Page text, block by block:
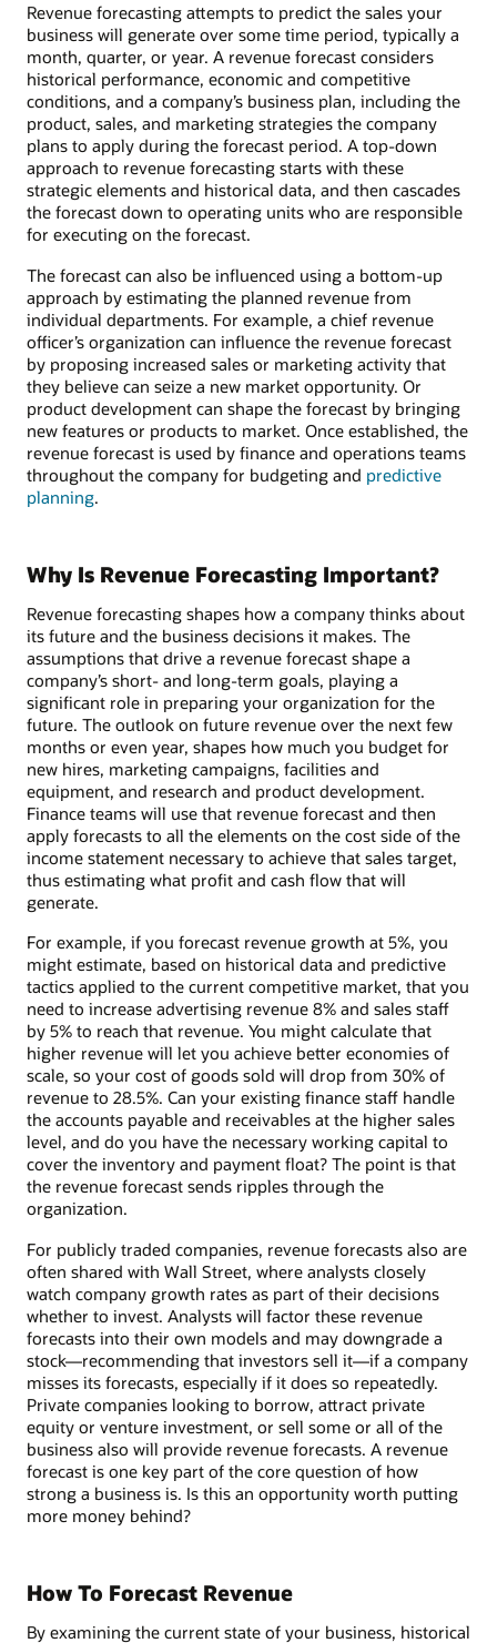
Revenue forecasting attempts to predict the sales your
business will generate over some time period, typically a
month, quarter, or year. A revenue forecast considers
historical performance, economic and competitive
conditions, and a company’s business plan, including the
product, sales, and marketing strategies the company
plans to apply during the forecast period. A top-down
approach to revenue forecasting starts with these
strategic elements and historical data, and then cascades
the forecast down to operating units who are responsible
for executing on the forecast.
The forecast can also be influenced using a bottom-up
approach by estimating the planned revenue from
individual departments. For example, a chief revenue
officer’s organization can influence the revenue forecast
by proposing increased sales or marketing activity that
they believe can seize a new market opportunity. Or
product development can shape the forecast by bringing
new features or products to market. Once established, the
revenue forecast is used by finance and operations teams
throughout the company for budgeting and predictive
planning.
Why Is Revenue Forecasting Important?
Revenue forecasting shapes how a company thinks about
its future and the business decisions it makes. The
assumptions that drive a revenue forecast shape a
company’s short- and long-term goals, playing a
significant role in preparing your organization for the
future. The outlook on future revenue over the next few
months or even year, shapes how much you budget for
new hires, marketing campaigns, facilities and
equipment, and research and product development.
Finance teams will use that revenue forecast and then
apply forecasts to all the elements on the cost side of the
income statement necessary to achieve that sales target,
thus estimating what profit and cash flow that will
generate.
For example, if you forecast revenue growth at 5%, you
might estimate, based on historical data and predictive
tactics applied to the current competitive market, that you
need to increase advertising revenue 8% and sales staff
by 5% to reach that revenue. You might calculate that
higher revenue will let you achieve better economies of
scale, so your cost of goods sold will drop from 30% of
revenue to 28.5%. Can your existing finance staff handle
the accounts payable and receivables at the higher sales
level, and do you have the necessary working capital to
cover the inventory and payment float? The point is that
the revenue forecast sends ripples through the
organization.
For publicly traded companies, revenue forecasts also are
often shared with Wall Street, where analysts closely
watch company growth rates as part of their decisions
whether to invest. Analysts will factor these revenue
forecasts into their own models and may downgrade a
stock—recommending that investors sell it—if a company
misses its forecasts, especially if it does so repeatedly.
Private companies looking to borrow, attract private
equity or venture investment, or sell some or all of the
business also will provide revenue forecasts. A revenue
forecast is one key part of the core question of how
strong a business is. Is this an opportunity worth putting
more money behind?
How To Forecast Revenue
By examining the current state of your business, historical